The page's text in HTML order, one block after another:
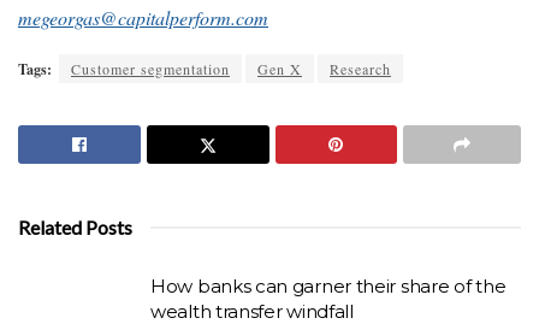
megeorgas@capitalperform.com
Tags: Customer segmentation Gen X Research
Related Posts
How banks can garner their share of the
wealth transfer windfall